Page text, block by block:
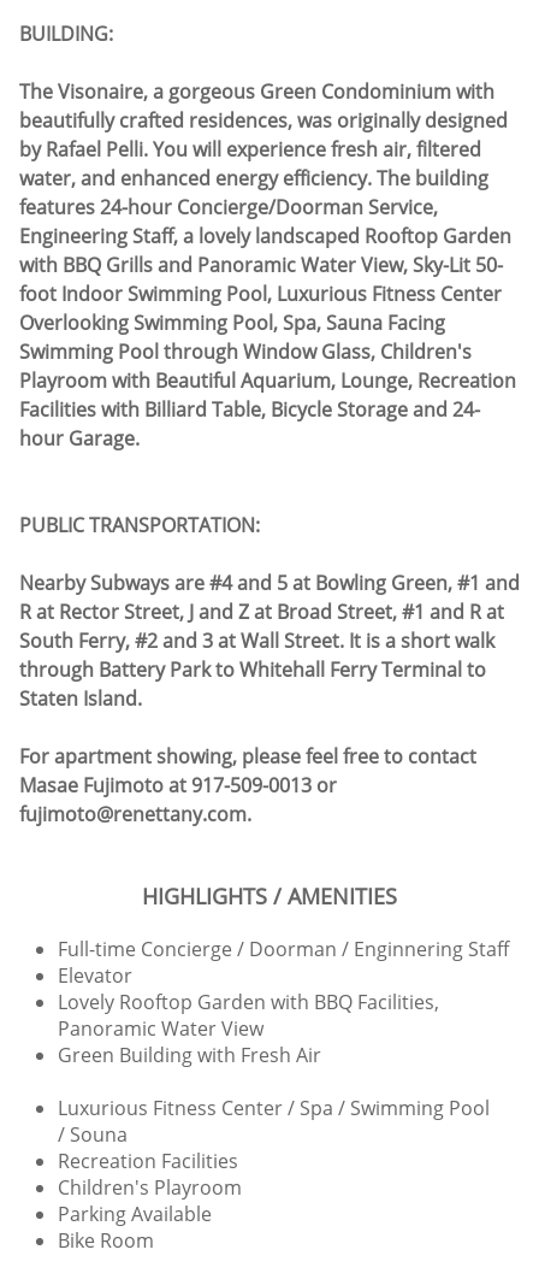
BUILDING:
The Visonaire, a gorgeous Green Condominium with
beautifully crafted residences, was originally designed
by Rafael Pelli. You will experience fresh air, filtered
water, and enhanced energy efficiency. The building
features 24-hour Concierge/Doorman Service,
Engineering Staff, a lovely landscaped Rooftop Garden
with BBQ Grills and Panoramic Water View, Sky-Lit 50-
foot Indoor Swimming Pool, Luxurious Fitness Center
Overlooking Swimming Pool, Spa, Sauna Facing
Swimming Pool through Window Glass, Children's
Playroom with Beautiful Aquarium, Lounge, Recreation
Facilities with Billiard Table, Bicycle Storage and 24-
hour Garage.
PUBLIC TRANSPORTATION:
Nearby Subways are #4 and 5 at Bowling Green, #1 and
R at Rector Street, J and Z at Broad Street, #1 and R at
South Ferry, #2 and 3 at Wall Street. It is a short walk
through Battery Park to Whitehall Ferry Terminal to
Staten Island.
For apartment showing, please feel free to contact
Masae Fujimoto at 917-509-0013 or
fujimoto@renettany.com.
HIGHLIGHTS / AMENITIES
Full-time Concierge / Doorman / Enginnering Staff
Elevator
Lovely Rooftop Garden with BBQ Facilities,
Panoramic Water View
Green Building with Fresh Air
Luxurious Fitness Center / Spa / Swimming Pool
/ Souna
Recreation Facilities
Children's Playroom
Parking Available
Bike Room